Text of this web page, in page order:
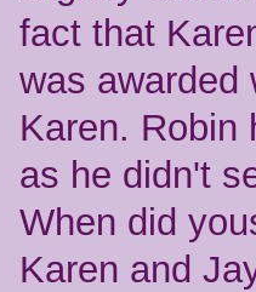
fact that
was awarded
Karen. Robin
as he didn't
When did
Karen and